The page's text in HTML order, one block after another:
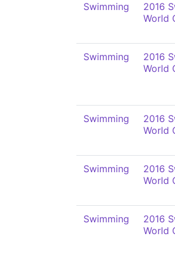
Swimming
2016
World
Swimming
2016
World
Swimming
2016
World
Swimming
2016
World
Swimming
2016
World